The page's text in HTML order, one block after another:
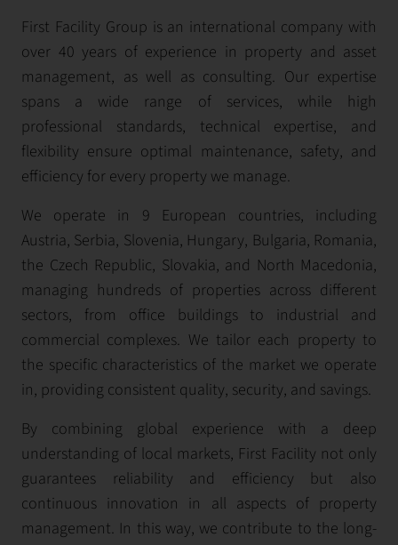
First Facility Group is an international company with
over 40 years of experience in property and asset
management, as well as consulting. Our expertise
spans a wide range of services, while high
professional standards, technical expertise, and
flexibility ensure optimal maintenance, safety, and
efficiency for every property we manage.
We operate in 9 European countries, including
Austria, Serbia, Slovenia, Hungary, Bulgaria, Romania,
the Czech Republic, Slovakia, and North Macedonia,
managing hundreds of properties across different
sectors, from office buildings to industrial and
commercial complexes. We tailor each property to
the specific characteristics of the market we operate
in, providing consistent quality, security, and savings.
By combining global experience with a deep
understanding of local markets, First Facility not only
guarantees reliability and efficiency but also
continuous innovation in all aspects of property
management. In this way, we contribute to the long-